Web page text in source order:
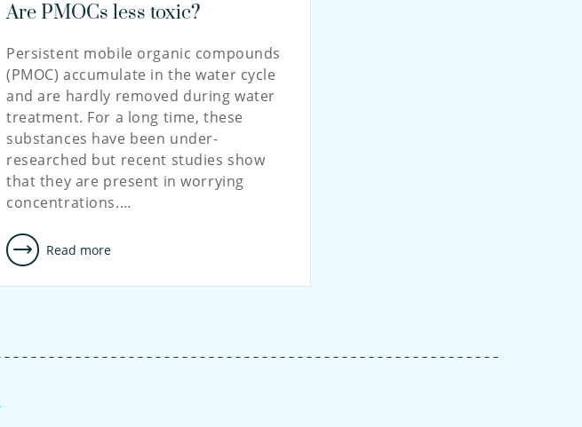
Are PMOCs less toxic?
Persistent mobile organic compounds
(PMOC) accumulate in the water cycle
and are hardly removed during water
treatment. For a long time, these
substances have been under-
researched but recent studies show
that they are present in worrying
concentrations.…
Read more